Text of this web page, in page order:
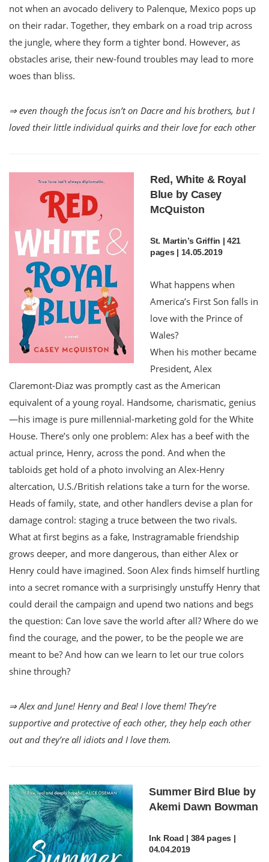
not when an avocado delivery to Palenque, Mexico pops up
on their radar. Together, they embark on a road trip across
the jungle, where they form a tighter bond. However, as
obstacles arise, their new-found troubles may lead to more
woes than bliss.
⇒ even though the focus isn’t on Dacre and his brothers, but I
loved their little individual quirks and their love for each other
Red, White & Royal
Blue by Casey
McQuiston
St. Martin’s Griffin | 421
pages | 14.05.2019
What happens when
America’s First Son falls in
love with the Prince of
Wales?
When his mother became
President, Alex
Claremont-Diaz was promptly cast as the American
equivalent of a young royal. Handsome, charismatic, genius
—his image is pure millennial-marketing gold for the White
House. There’s only one problem: Alex has a beef with the
actual prince, Henry, across the pond. And when the
tabloids get hold of a photo involving an Alex-Henry
altercation, U.S./British relations take a turn for the worse.
Heads of family, state, and other handlers devise a plan for
damage control: staging a truce between the two rivals.
What at first begins as a fake, Instragramable friendship
grows deeper, and more dangerous, than either Alex or
Henry could have imagined. Soon Alex finds himself hurtling
into a secret romance with a surprisingly unstuffy Henry that
could derail the campaign and upend two nations and begs
the question: Can love save the world after all? Where do we
find the courage, and the power, to be the people we are
meant to be? And how can we learn to let our true colors
shine through?
⇒ Alex and June! Henry and Bea! I love them! They’re
supportive and protective of each other, they help each other
out and they’re all idiots and I love them.
Summer Bird Blue by
Akemi Dawn Bowman
Ink Road | 384 pages |
04.04.2019